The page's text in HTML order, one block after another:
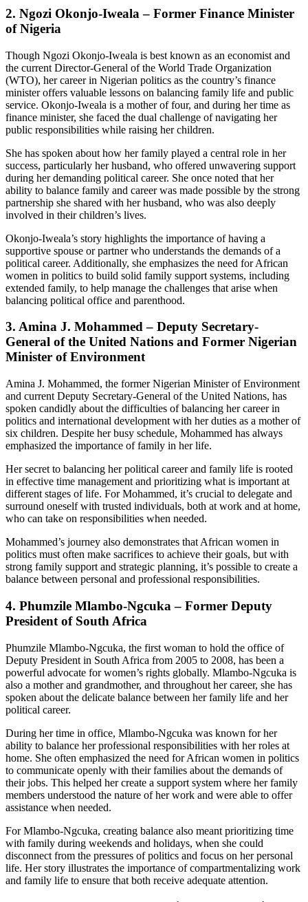
2. Ngozi Okonjo-Iweala – Former Finance Minister
of Nigeria
Though Ngozi Okonjo-Iweala is best known as an economist and
the current Director-General of the World Trade Organization
(WTO), her career in Nigerian politics as the country’s finance
minister offers valuable lessons on balancing family life and public
service. Okonjo-Iweala is a mother of four, and during her time as
finance minister, she faced the dual challenge of navigating her
public responsibilities while raising her children.
She has spoken about how her family played a central role in her
success, particularly her husband, who offered unwavering support
during her demanding political career. She once noted that her
ability to balance family and career was made possible by the strong
partnership she shared with her husband, who was also deeply
involved in their children’s lives.
Okonjo-Iweala’s story highlights the importance of having a
supportive spouse or partner who understands the demands of a
political career. Additionally, she emphasizes the need for African
women in politics to build solid family support systems, including
extended family, to help manage the challenges that arise when
balancing political office and parenthood.
3. Amina J. Mohammed – Deputy Secretary-
General of the United Nations and Former Nigerian
Minister of Environment
Amina J. Mohammed, the former Nigerian Minister of Environment
and current Deputy Secretary-General of the United Nations, has
spoken candidly about the difficulties of balancing her career in
politics and international development with her duties as a mother of
six children. Despite her busy schedule, Mohammed has always
emphasized the importance of family in her life.
Her secret to balancing her political career and family life is rooted
in effective time management and prioritizing what is important at
different stages of life. For Mohammed, it’s crucial to delegate and
surround oneself with trusted individuals, both at work and at home,
who can take on responsibilities when needed.
Mohammed’s journey also demonstrates that African women in
politics must often make sacrifices to achieve their goals, but with
strong family support and strategic planning, it’s possible to create a
balance between personal and professional responsibilities.
4. Phumzile Mlambo-Ngcuka – Former Deputy
President of South Africa
Phumzile Mlambo-Ngcuka, the first woman to hold the office of
Deputy President in South Africa from 2005 to 2008, has been a
powerful advocate for women’s rights globally. Mlambo-Ngcuka is
also a mother and grandmother, and throughout her career, she has
spoken about the delicate balance between her family life and her
political career.
During her time in office, Mlambo-Ngcuka was known for her
ability to balance her professional responsibilities with her roles at
home. She often emphasized the need for African women in politics
to communicate openly with their families about the demands of
their jobs. This helped her create a support system where her family
members understood the nature of her work and were able to offer
assistance when needed.
For Mlambo-Ngcuka, creating balance also meant prioritizing time
with family during weekends and holidays, when she could
disconnect from the pressures of politics and focus on her personal
life. Her story illustrates the importance of compartmentalizing work
and family life to ensure that both receive adequate attention.